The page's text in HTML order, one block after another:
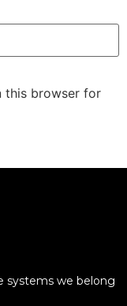
this browser for
systems we belong